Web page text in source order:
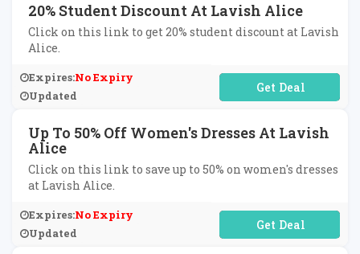
20% Student Discount At Lavish Alice
Click on this link to get 20% student discount at Lavish
Alice.
Expires:No Expiry
Updated
No Code Required
Up To 50% Off Women's Dresses At Lavish
Alice
Click on this link to save up to 50% on women's dresses
at Lavish Alice.
Expires:No Expiry
Updated
No Code Required